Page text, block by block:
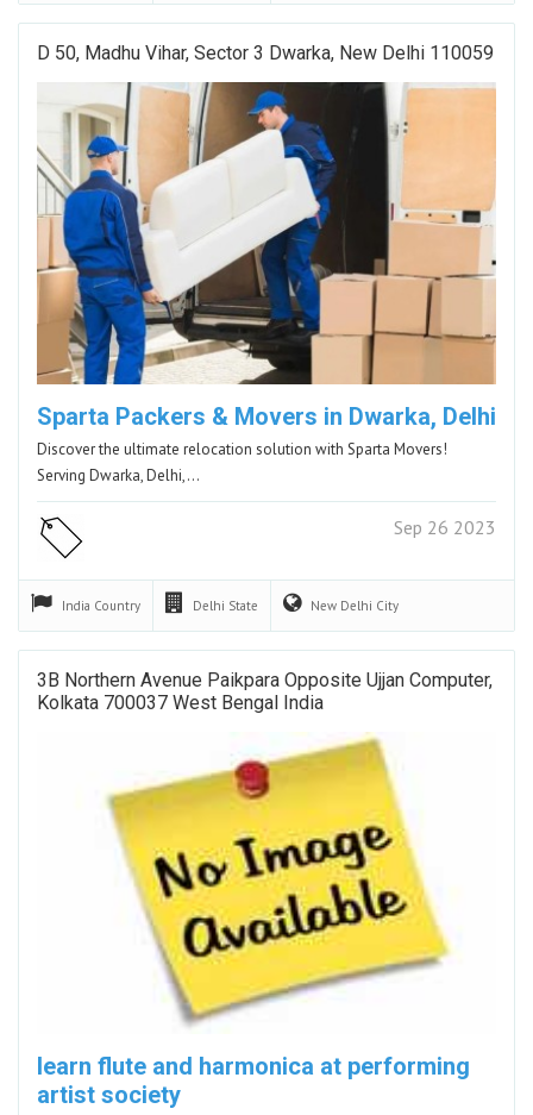
D 50, Madhu Vihar, Sector 3 Dwarka, New Delhi 110059
Sparta Packers & Movers in Dwarka, Delhi
Discover the ultimate relocation solution with Sparta Movers!
Serving Dwarka, Delhi,…
Sep 26 2023
India Country Delhi State New Delhi City
3B Northern Avenue Paikpara Opposite Ujjan Computer,
Kolkata 700037 West Bengal India
learn flute and harmonica at performing
artist society